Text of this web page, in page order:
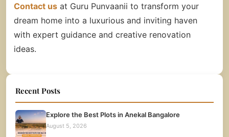
Contact us at Guru Punvaanii to transform your
dream home into a luxurious and inviting haven
with expert guidance and creative renovation
ideas.
Recent Posts
Explore the Best Plots in Anekal Bangalore
August 5, 2026